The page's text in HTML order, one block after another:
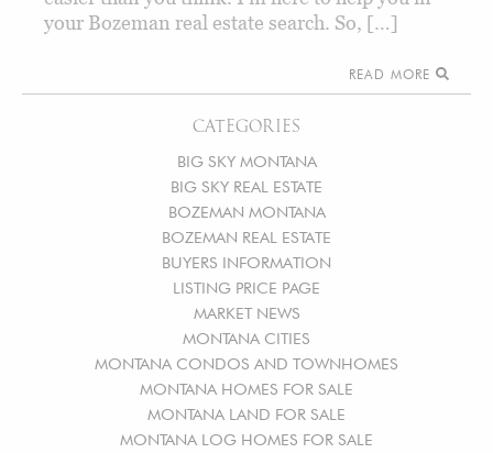
CATEGORIES
BIG SKY MONTANA
BIG SKY REAL ESTATE
BOZEMAN MONTANA
BOZEMAN REAL ESTATE
BUYERS INFORMATION
LISTING PRICE PAGE
MARKET NEWS
MONTANA CITIES
MONTANA CONDOS AND TOWNHOMES
MONTANA HOMES FOR SALE
MONTANA LAND FOR SALE
MONTANA LOG HOMES FOR SALE
your Bozeman real estate search. So, […]
READ MORE